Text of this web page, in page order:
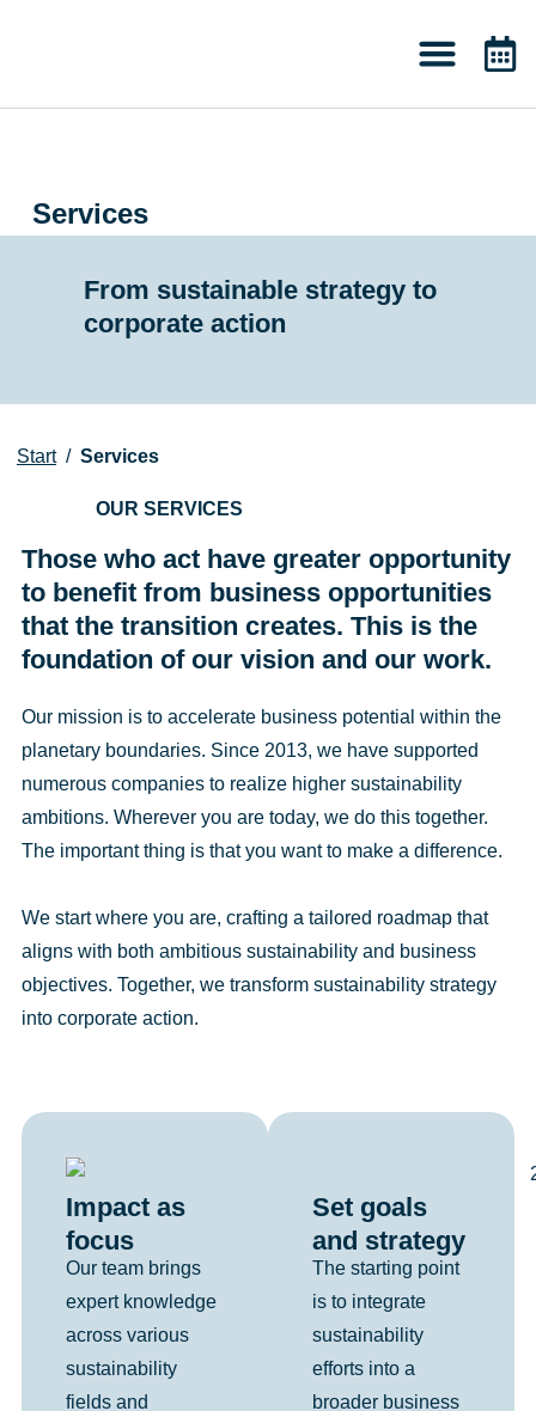
Services
From sustainable strategy to
corporate action
Start/ Services
OUR SERVICES
Those who act have greater opportunity
to benefit from business opportunities
that the transition creates. This is the
foundation of our vision and our work.
Our mission is to accelerate business potential within the
planetary boundaries. Since 2013, we have supported
numerous companies to realize higher sustainability
ambitions. Wherever you are today, we do this together.
The important thing is that you want to make a difference.
We start where you are, crafting a tailored roadmap that
aligns with both ambitious sustainability and business
objectives. Together, we transform sustainability strategy
into corporate action.
Impact as
focus
Our team brings
expert knowledge
across various
sustainability
fields and
Set goals
and strategy
The starting point
is to integrate
sustainability
efforts into a
broader business